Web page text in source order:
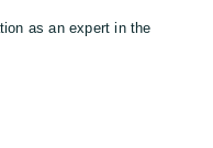
as an expert in the